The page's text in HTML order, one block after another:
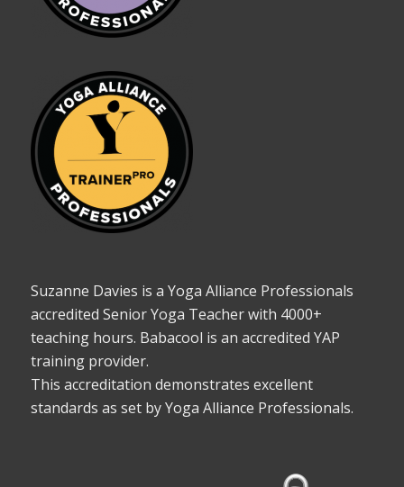
Suzanne Davies is a Yoga Alliance Professionals
accredited Senior Yoga Teacher with 4000+
teaching hours. Babacool is an accredited YAP
training provider.
This accreditation demonstrates excellent
standards as set by Yoga Alliance Professionals.